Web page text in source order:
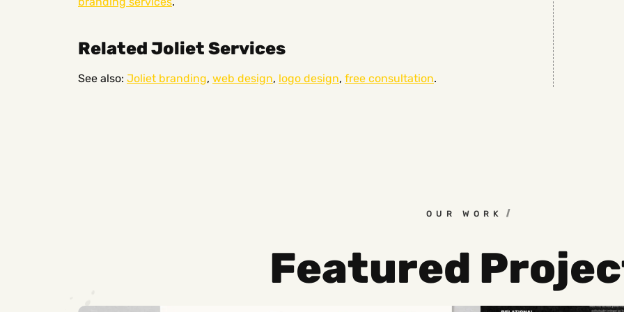
Related Joliet Services
See also: Joliet branding, web design, logo design, free consultation.
OUR WORK
Featured